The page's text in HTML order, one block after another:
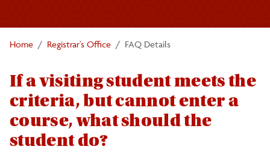
Home Registrar's Office FAQ Details
If a visiting student meets the
criteria, but cannot enter a
course, what should the
student do?
Schedule of Classes
Parents
Faculty/Staff